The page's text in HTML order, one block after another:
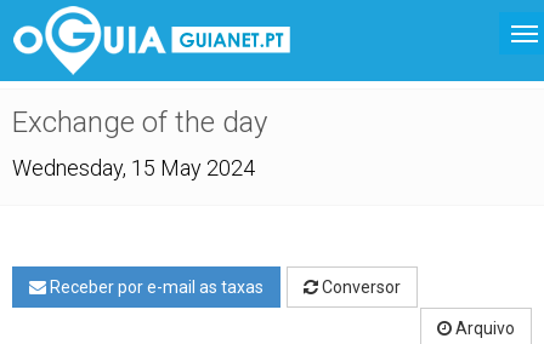
Exchange of the day
Wednesday, 15 May 2024
Receber por e-mail as taxas Conversor
Arquivo